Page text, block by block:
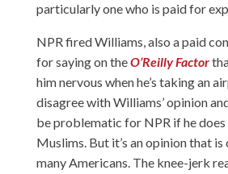
particularly one who is paid for
NPR fired Williams, also a paid
for saying on theO’Reilly Factor
him nervous when he’s taking an
disagree with Williams’ opinion
be problematic for NPR if he
Muslims. But it’s an opinion that
many Americans. The knee-jerk